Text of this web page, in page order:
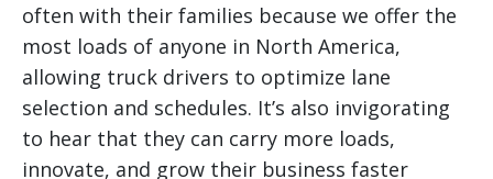
often with their families because we offer the
most loads of anyone in North America,
allowing truck drivers to optimize lane
selection and schedules. It’s also invigorating
to hear that they can carry more loads,
innovate, and grow their business faster